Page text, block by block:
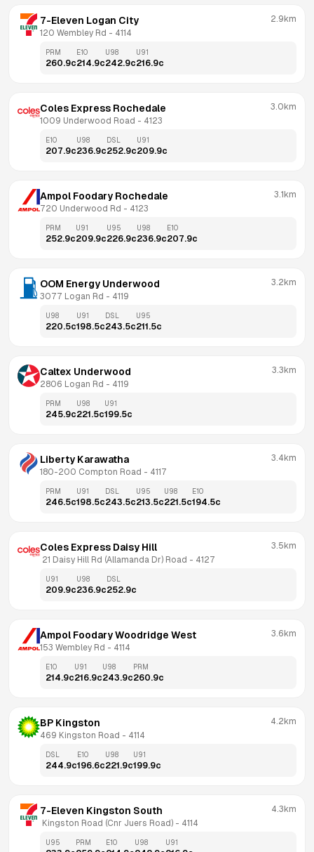
7-Eleven Logan City
120 Wembley Rd - 4114
2.9km
PRM
260.9c
E10
214.9c
U98
242.9c
U91
216.9c
Coles Express Rochedale
1009 Underwood Road - 4123
3.0km
E10
207.9c
U98
236.9c
DSL
252.9c
U91
209.9c
Ampol Foodary Rochedale
720 Underwood Rd - 4123
3.1km
PRM
252.9c
U91
209.9c
U95
226.9c
U98
236.9c
E10
207.9c
OOM Energy Underwood
3077 Logan Rd - 4119
3.2km
U98
220.5c
U91
198.5c
DSL
243.5c
U95
211.5c
Caltex Underwood
2806 Logan Rd - 4119
3.3km
PRM
245.9c
U98
221.5c
U91
199.5c
Liberty Karawatha
180-200 Compton Road - 4117
3.4km
PRM
246.5c
U91
198.5c
DSL
243.5c
U95
213.5c
U98
221.5c
E10
194.5c
Coles Express Daisy Hill
21 Daisy Hill Rd (Allamanda Dr) Road - 4127
3.5km
U91
209.9c
U98
236.9c
DSL
252.9c
Ampol Foodary Woodridge West
153 Wembley Rd - 4114
3.6km
E10
214.9c
U91
216.9c
U98
243.9c
PRM
260.9c
BP Kingston
469 Kingston Road - 4114
4.2km
DSL
244.9c
E10
196.6c
U98
221.9c
U91
199.9c
7-Eleven Kingston South
Kingston Road (Cnr Juers Road) - 4114
4.3km
U95 PRM E10 U98 U91